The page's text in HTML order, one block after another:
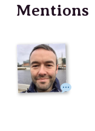
Mentions